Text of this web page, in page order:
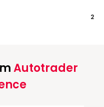
2
Autotrader